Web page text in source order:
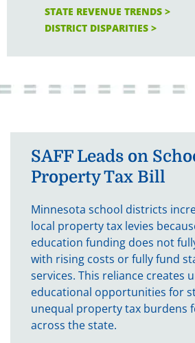
STATE REVENUE TRENDS >
DISTRICT DISPARITIES >
SAFF Leads on
Property Tax Bill
Minnesota school districts
local property tax levies
education funding does not
with rising costs or fully fund
services. This reliance creates
educational opportunities for
unequal property tax burdens
across the state.